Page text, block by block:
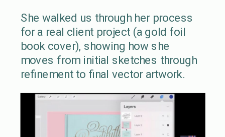
She walked us through her process
for a real client project (a gold foil
book cover), showing how she
moves from initial sketches through
refinement to final vector artwork.